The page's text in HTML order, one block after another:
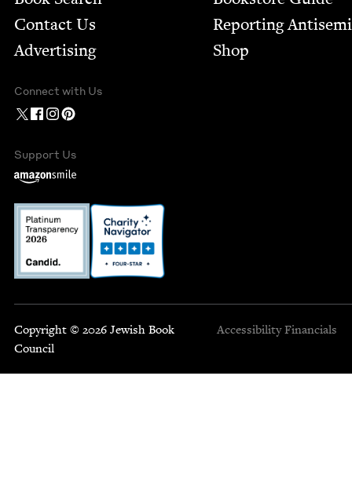
Contact Us
Advertising
Report­ing
Shop
Connect with Us
Support Us
Copyright © 2026 Jewish Book
Council
Accessibility Financials